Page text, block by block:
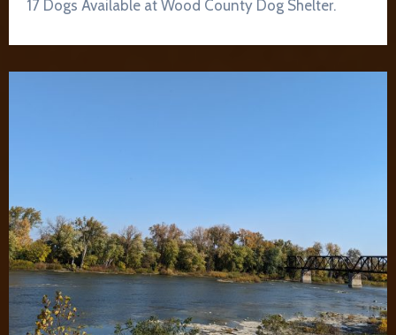
17 Dogs Available at Wood County Dog Shelter.